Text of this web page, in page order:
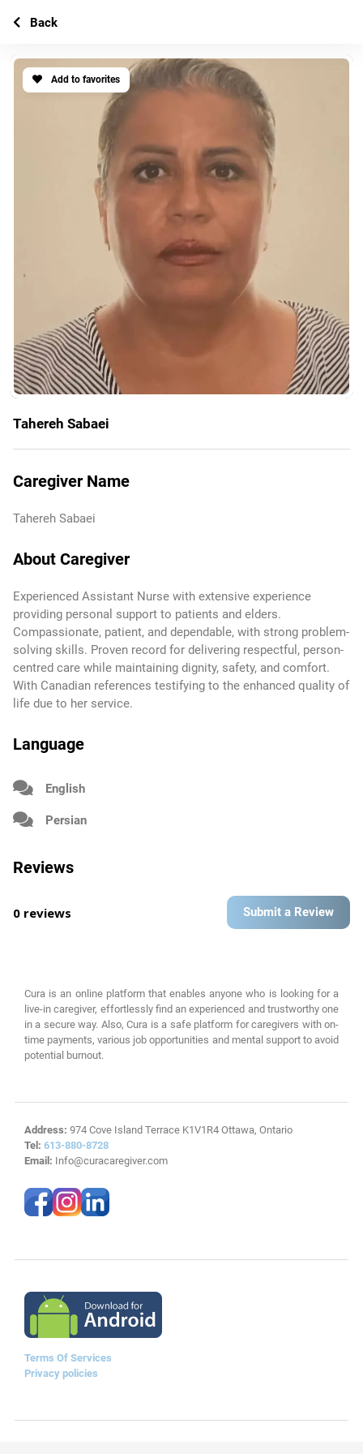
Add to favorites
Tahereh Sabaei
Caregiver Name
Tahereh Sabaei
About Caregiver
Experienced Assistant Nurse with extensive experience
providing personal support to patients and elders.
Compassionate, patient, and dependable, with strong problem-
solving skills. Proven record for delivering respectful, person-
centred care while maintaining dignity, safety, and comfort.
With Canadian references testifying to the enhanced quality of
life due to her service.
Language
English
Persian
Reviews
0 reviews Submit a Review
Back
Cura is an online platform that enables anyone who is looking for a
live-in caregiver, effortlessly find an experienced and trustworthy one
in a secure way. Also, Cura is a safe platform for caregivers with on-
time payments, various job opportunities and mental support to avoid
potential burnout.
Address: 974 Cove Island Terrace K1V1R4 Ottawa, Ontario
Tel: 613-880-8728
Email: Info@curacaregiver.com
Terms Of Services
Privacy policies